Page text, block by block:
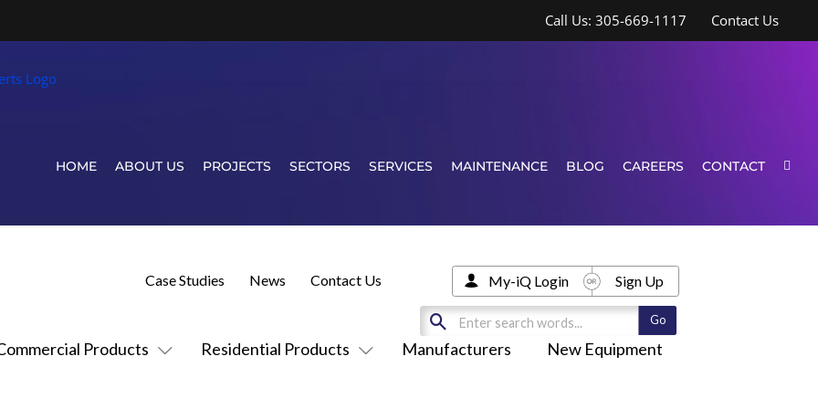
Call Us: 305-669-1117 Contact Us
HOME ABOUT US PROJECTS SECTORS SERVICES MAINTENANCE BLOG CAREERS CONTACT
Products Residential Products Manufacturers New Equipment
Case Studies News Contact Us My-iQ Login Sign Up